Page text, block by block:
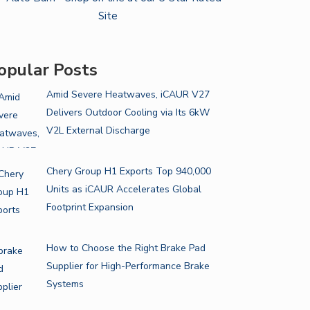
Posts
Amid Severe Heatwaves, iCAUR V27
Delivers Outdoor Cooling via Its 6kW
V2L External Discharge
Chery Group H1 Exports Top 940,000
Units as iCAUR Accelerates Global
Footprint Expansion
How to Choose the Right Brake Pad
Supplier for High-Performance Brake
Systems